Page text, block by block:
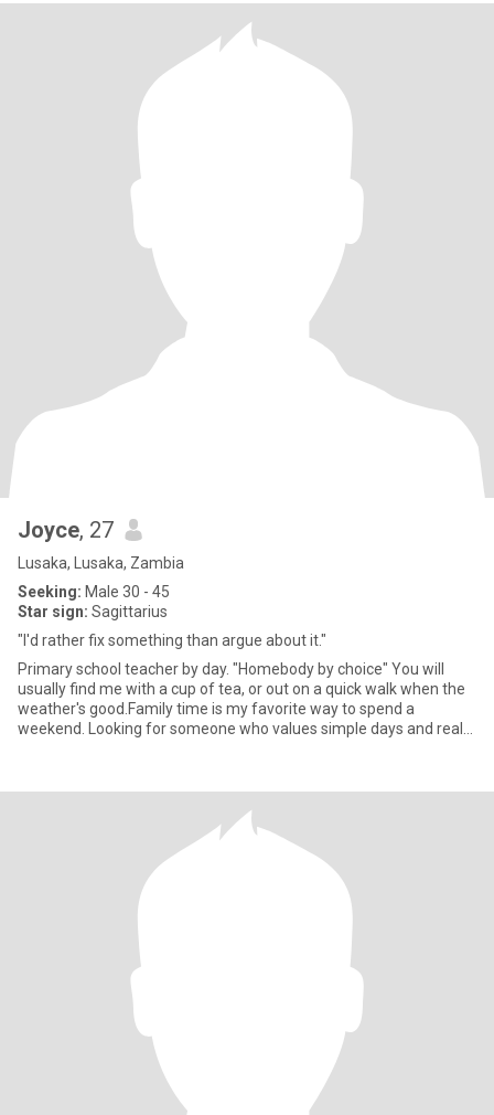
Joyce, 27
Lusaka, Lusaka, Zambia
Seeking: Male 30 - 45
Star sign: Sagittarius
"I'd rather fix something than argue about it."
Primary school teacher by day. "Homebody by choice" You will
usually find me with a cup of tea, or out on a quick walk when the
weather's good.Family time is my favorite way to spend a
weekend. Looking for someone who values simple days and real